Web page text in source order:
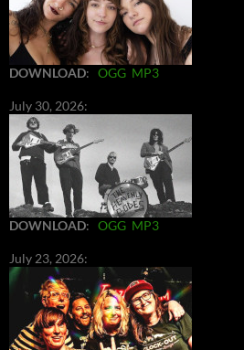
DOWNLOAD: OGG MP3
July 30, 2026:
DOWNLOAD: OGG MP3
July 23, 2026: